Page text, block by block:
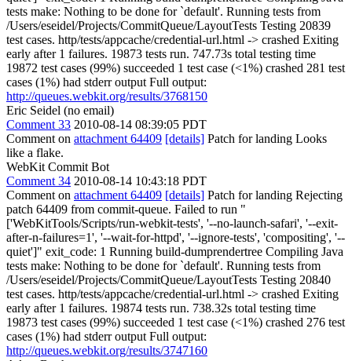
tests make: Nothing to be done for `default'. Running tests from
/Users/eseidel/Projects/CommitQueue/LayoutTests Testing 20839
test cases. http/tests/appcache/credential-url.html -> crashed Exiting
early after 1 failures. 19873 tests run. 747.73s total testing time
19872 test cases (99%) succeeded 1 test case (<1%) crashed 281 test
cases (1%) had stderr output Full output:
http://queues.webkit.org/results/3768150
Eric Seidel (no email)
Comment 33 2010-08-14 08:39:05 PDT
Comment on attachment 64409 [details] Patch for landing Looks
like a flake.
WebKit Commit Bot
Comment 34 2010-08-14 10:43:18 PDT
Comment on attachment 64409 [details] Patch for landing Rejecting
patch 64409 from commit-queue. Failed to run "
['WebKitTools/Scripts/run-webkit-tests', '--no-launch-safari', '--exit-
after-n-failures=1', '--wait-for-httpd', '--ignore-tests', 'compositing', '--
quiet']" exit_code: 1 Running build-dumprendertree Compiling Java
tests make: Nothing to be done for `default'. Running tests from
/Users/eseidel/Projects/CommitQueue/LayoutTests Testing 20840
test cases. http/tests/appcache/credential-url.html -> crashed Exiting
early after 1 failures. 19874 tests run. 738.32s total testing time
19873 test cases (99%) succeeded 1 test case (<1%) crashed 276 test
cases (1%) had stderr output Full output:
http://queues.webkit.org/results/3747160